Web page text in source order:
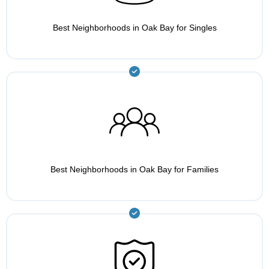
Best Neighborhoods in Oak Bay for Singles
Best Neighborhoods in Oak Bay for Families